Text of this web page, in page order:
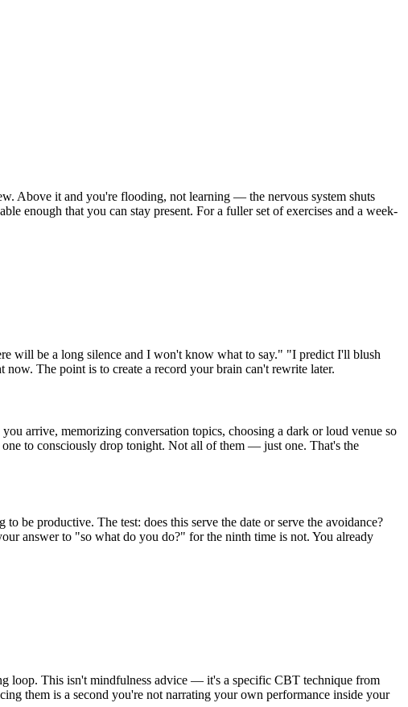
Above it and you're flooding, not learning — the nervous system shuts
enough that you can stay present. For a fuller set of exercises and a week-
will be a long silence and I won't know what to say." "I predict I'll blush
The point is to create a record your brain can't rewrite later.
arrive, memorizing conversation topics, choosing a dark or loud venue so
to consciously drop tonight. Not all of them — just one. That's the
be productive. The test: does this serve the date or serve the avoidance?
answer to "so what do you do?" for the ninth time is not. You already
loop. This isn't mindfulness advice — it's a specific CBT technique from
them is a second you're not narrating your own performance inside your